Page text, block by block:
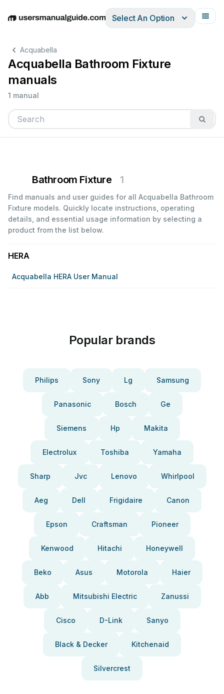
EnglishDeutschEspañolItalianoFrançais
Select An Option
Acquabella
Acquabella Bathroom Fixture
manuals
1 manual
Bathroom Fixture 1
Find manuals and user guides for all Acquabella Bathroom
Fixture models. Quickly locate instructions, operating
details, and essential usage information by selecting a
product from the list below.
HERA
Acquabella HERA User Manual
Popular brands
Philips Sony Lg Samsung
Panasonic Bosch Ge
Siemens Hp Makita
Electrolux Toshiba Yamaha
Sharp Jvc Lenovo Whirlpool
Aeg Dell Frigidaire Canon
Epson Craftsman Pioneer
Kenwood Hitachi Honeywell
Beko Asus Motorola Haier
Abb Mitsubishi Electric Zanussi
Cisco D-Link Sanyo
Black & Decker Kitchenaid
Silvercrest